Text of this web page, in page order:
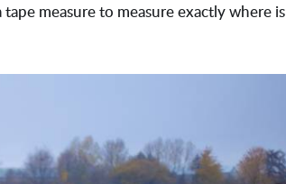
measure to measure exactly where is